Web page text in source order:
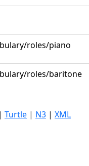
roles/piano
roles/baritone
| Turtle | N3 | XML